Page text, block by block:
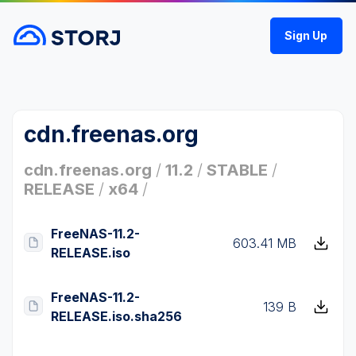
Sign Up
cdn.freenas.org
cdn.freenas.org / 11.2 / STABLE /
RELEASE / x64 /
FreeNAS-11.2-
RELEASE.iso
603.41 MB
FreeNAS-11.2-
RELEASE.iso.sha256
139 B